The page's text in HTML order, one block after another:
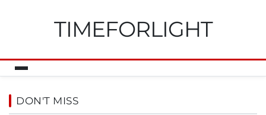
TIMEFORLIGHT
Timeforlight - News, tips and
DON'T MISS